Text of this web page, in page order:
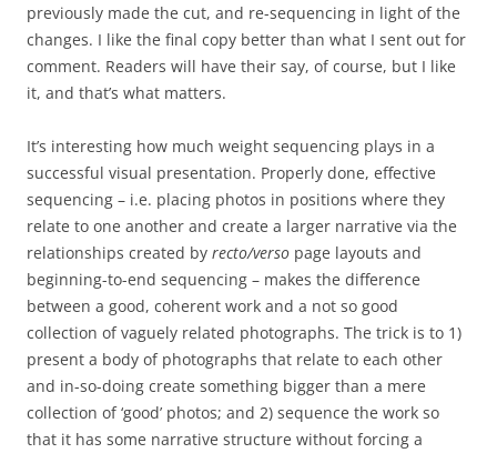
previously made the cut, and re-sequencing in light of the
changes. I like the final copy better than what I sent out for
comment. Readers will have their say, of course, but I like
it, and that’s what matters.
It’s interesting how much weight sequencing plays in a
successful visual presentation. Properly done, effective
sequencing – i.e. placing photos in positions where they
relate to one another and create a larger narrative via the
relationships created by recto/verso page layouts and
beginning-to-end sequencing – makes the difference
between a good, coherent work and a not so good
collection of vaguely related photographs. The trick is to 1)
present a body of photographs that relate to each other
and in-so-doing create something bigger than a mere
collection of ‘good’ photos; and 2) sequence the work so
that it has some narrative structure without forcing a